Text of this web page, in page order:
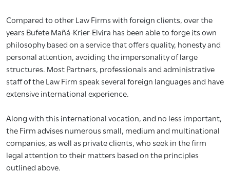
Compared to other Law Firms with foreign clients, over the
years Bufete Mañá-Krier-Elvira has been able to forge its own
philosophy based on a service that offers quality, honesty and
personal attention, avoiding the impersonality of large
structures. Most Partners, professionals and administrative
staff of the Law Firm speak several foreign languages and have
extensive international experience.
Along with this international vocation, and no less important,
the Firm advises numerous small, medium and multinational
companies, as well as private clients, who seek in the firm
legal attention to their matters based on the principles
outlined above.